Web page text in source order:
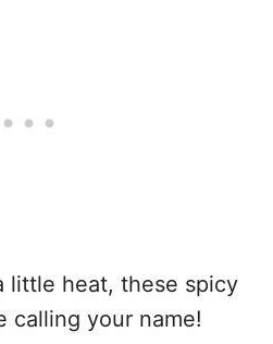
little heat, these spicy
calling your name!